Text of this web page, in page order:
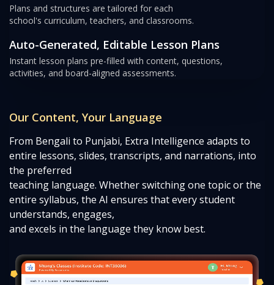
Plans and structures are tailored for each
school's curriculum, teachers, and classrooms.
Auto-Generated, Editable Lesson Plans
Instant lesson plans pre-filled with content, questions,
activities, and board-aligned assessments.
Our Content, Your Language
From Bengali to Punjabi, Extra Intelligence adapts to
entire lessons, slides, transcripts, and narrations, into
the preferred
teaching language. Whether switching one topic or the
entire syllabus, the AI ensures that every student
understands, engages,
and excels in the language they know best.